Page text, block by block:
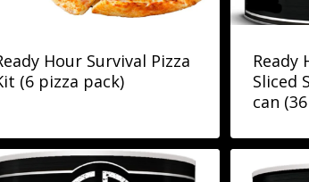
Hour Survival Pizza
(6 pizza pack)
Ready
Sliced
can